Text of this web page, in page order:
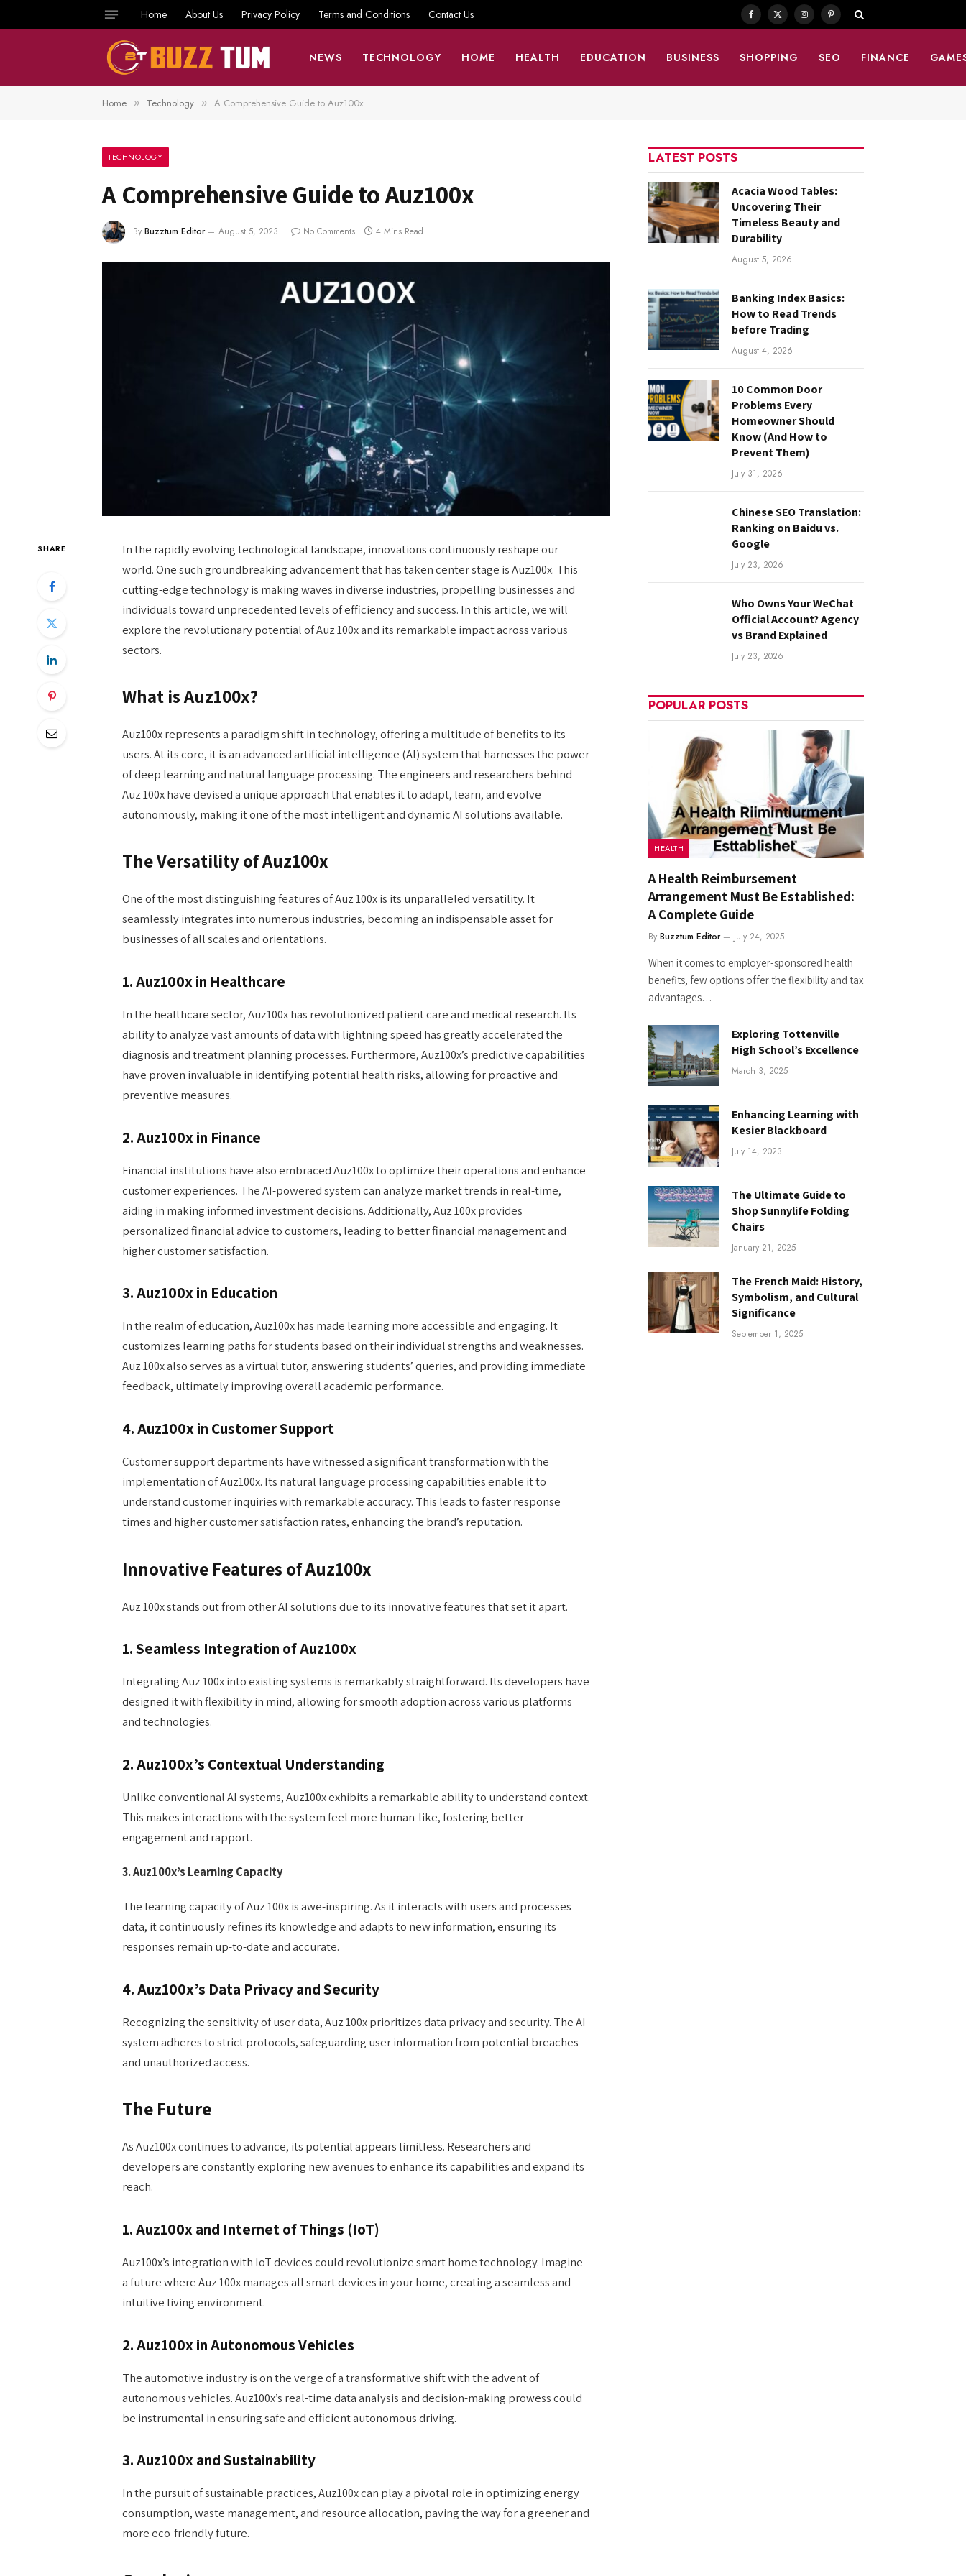
Home About Us Privacy Policy Terms and Conditions Contact Us Facebook
X
InstagramPinterest
NEWS TECHNOLOGY HOME HEALTH EDUCATION BUSINESS SHOPPING SEO FINANCE
Home » Technology » A Comprehensive Guide to Auz100x
TECHNOLOGY
A Comprehensive Guide to Auz100x
By Buzztum Editor August 5, 2023 No Comments 4 Mins Read
SHARE
In the rapidly evolving technological landscape, innovations continuously reshape our
world. One such groundbreaking advancement that has taken center stage is Auz100x. This
cutting-edge technology is making waves in diverse industries, propelling businesses and
individuals toward unprecedented levels of efficiency and success. In this article, we will
explore the revolutionary potential of Auz 100x and its remarkable impact across various
sectors.
What is Auz100x?
Auz100x represents a paradigm shift in technology, offering a multitude of benefits to its
users. At its core, it is an advanced artificial intelligence (AI) system that harnesses the power
of deep learning and natural language processing. The engineers and researchers behind
Auz 100x have devised a unique approach that enables it to adapt, learn, and evolve
autonomously, making it one of the most intelligent and dynamic AI solutions available.
The Versatility of Auz100x
One of the most distinguishing features of Auz 100x is its unparalleled versatility. It
seamlessly integrates into numerous industries, becoming an indispensable asset for
businesses of all scales and orientations.
1. Auz100x in Healthcare
In the healthcare sector, Auz100x has revolutionized patient care and medical research. Its
ability to analyze vast amounts of data with lightning speed has greatly accelerated the
diagnosis and treatment planning processes. Furthermore, Auz100x’s predictive capabilities
have proven invaluable in identifying potential health risks, allowing for proactive and
preventive measures.
2. Auz100x in Finance
Financial institutions have also embraced Auz100x to optimize their operations and enhance
customer experiences. The AI-powered system can analyze market trends in real-time,
aiding in making informed investment decisions. Additionally, Auz 100x provides
personalized financial advice to customers, leading to better financial management and
higher customer satisfaction.
3. Auz100x in Education
In the realm of education, Auz100x has made learning more accessible and engaging. It
customizes learning paths for students based on their individual strengths and weaknesses.
Auz 100x also serves as a virtual tutor, answering students’ queries, and providing immediate
feedback, ultimately improving overall academic performance.
4. Auz100x in Customer Support
Customer support departments have witnessed a significant transformation with the
implementation of Auz100x. Its natural language processing capabilities enable it to
understand customer inquiries with remarkable accuracy. This leads to faster response
times and higher customer satisfaction rates, enhancing the brand’s reputation.
Innovative Features of Auz100x
Auz 100x stands out from other AI solutions due to its innovative features that set it apart.
1. Seamless Integration of Auz100x
Integrating Auz 100x into existing systems is remarkably straightforward. Its developers have
designed it with flexibility in mind, allowing for smooth adoption across various platforms
and technologies.
2. Auz100x’s Contextual Understanding
Unlike conventional AI systems, Auz100x exhibits a remarkable ability to understand context.
This makes interactions with the system feel more human-like, fostering better
engagement and rapport.
3. Auz100x’s Learning Capacity
The learning capacity of Auz 100x is awe-inspiring. As it interacts with users and processes
data, it continuously refines its knowledge and adapts to new information, ensuring its
responses remain up-to-date and accurate.
4. Auz100x’s Data Privacy and Security
Recognizing the sensitivity of user data, Auz 100x prioritizes data privacy and security. The AI
system adheres to strict protocols, safeguarding user information from potential breaches
and unauthorized access.
The Future
As Auz100x continues to advance, its potential appears limitless. Researchers and
developers are constantly exploring new avenues to enhance its capabilities and expand its
reach.
1. Auz100x and Internet of Things (IoT)
Auz100x’s integration with IoT devices could revolutionize smart home technology. Imagine
a future where Auz 100x manages all smart devices in your home, creating a seamless and
intuitive living environment.
2. Auz100x in Autonomous Vehicles
The automotive industry is on the verge of a transformative shift with the advent of
autonomous vehicles. Auz100x’s real-time data analysis and decision-making prowess could
be instrumental in ensuring safe and efficient autonomous driving.
3. Auz100x and Sustainability
In the pursuit of sustainable practices, Auz100x can play a pivotal role in optimizing energy
consumption, waste management, and resource allocation, paving the way for a greener and
more eco-friendly future.
LATEST POSTS
Acacia Wood Tables:
Uncovering Their
Timeless Beauty and
Durability
August 5, 2026
Banking Index Basics:
How to Read Trends
before Trading
August 4, 2026
10 Common Door
Problems Every
Homeowner Should
Know (And How to
Prevent Them)
July 31, 2026
Chinese SEO Translation:
Ranking on Baidu vs.
Google
July 23, 2026
Who Owns Your WeChat
Official Account? Agency
vs Brand Explained
July 23, 2026
POPULAR POSTS
HEALTH
A Health Reimbursement
Arrangement Must Be Established:
A Complete Guide
By Buzztum Editor July 24, 2025
When it comes to employer-sponsored health
benefits, few options offer the flexibility and tax
advantages…
Exploring Tottenville
High School’s Excellence
March 3, 2025
Enhancing Learning with
Kesier Blackboard
July 14, 2023
The Ultimate Guide to
Shop Sunnylife Folding
Chairs
January 21, 2025
The French Maid: History,
Symbolism, and Cultural
Significance
September 1, 2025